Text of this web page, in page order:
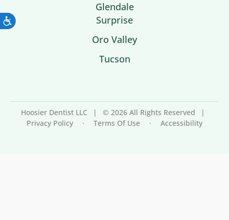
Glendale
Surprise
Oro Valley
Tucson
Hoosier Dentist LLC | © 2026 All Rights Reserved
|
Privacy Policy
· Terms Of Use · Accessibility